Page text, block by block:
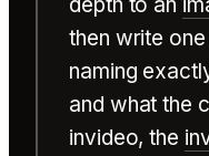
then write
naming
and what the
invideo, the